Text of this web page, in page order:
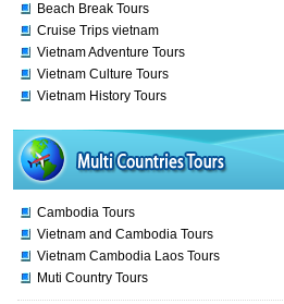
Beach Break Tours
Cruise Trips vietnam
Vietnam Adventure Tours
Vietnam Culture Tours
Vietnam History Tours
Cambodia Tours
Vietnam and Cambodia Tours
Vietnam Cambodia Laos Tours
Muti Country Tours